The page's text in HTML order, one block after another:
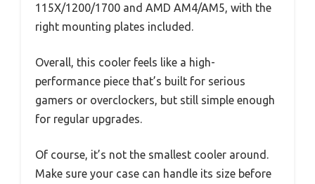
115X/1200/1700 and AMD AM4/AM5, with the
right mounting plates included.
Overall, this cooler feels like a high-
performance piece that’s built for serious
gamers or overclockers, but still simple enough
for regular upgrades.
Of course, it’s not the smallest cooler around.
Make sure your case can handle its size before